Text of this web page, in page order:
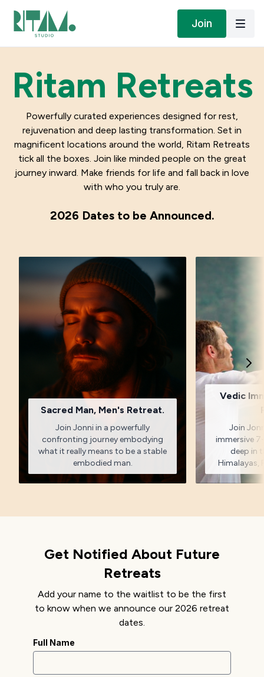
Join
Ritam Retreats
Powerfully curated experiences designed for rest,
rejuvenation and deep lasting transformation. Set in
magnificent locations around the world, Ritam Retreats
tick all the boxes. Join like minded people on the great
journey inward. Make friends for life and fall back in love
with who you truly are.
2026 Dates to be Announced.
Sacred Man, Men's Retreat.
Join Jonni in a powerfully
confronting journey embodying
what it really means to be a stable
embodied man.
Vedic
Join
immersive
deep in
Himalayas,
Get Notified About Future
Retreats
Add your name to the waitlist to be the first
to know when we announce our 2026 retreat
dates.
Full Name